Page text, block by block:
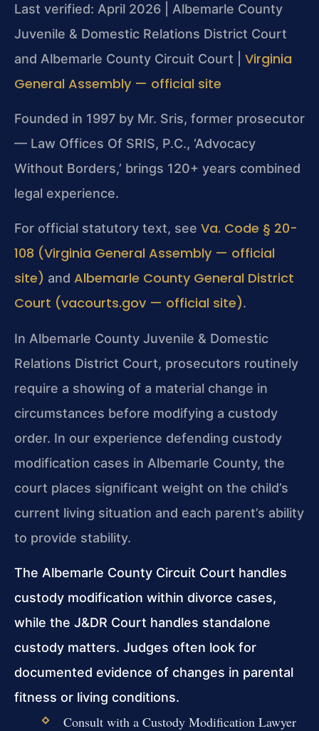
Last verified: April 2026 | Albemarle County
Juvenile & Domestic Relations District Court
and Albemarle County Circuit Court | Virginia
General Assembly — official site
Founded in 1997 by Mr. Sris, former prosecutor
— Law Offices Of SRIS, P.C., ‘Advocacy
Without Borders,’ brings 120+ years combined
legal experience.
For official statutory text, see Va. Code § 20-
108 (Virginia General Assembly — official
site) and Albemarle County General District
Court (vacourts.gov — official site).
In Albemarle County Juvenile & Domestic
Relations District Court, prosecutors routinely
require a showing of a material change in
circumstances before modifying a custody
order. In our experience defending custody
modification cases in Albemarle County, the
court places significant weight on the child’s
current living situation and each parent’s ability
to provide stability.
The Albemarle County Circuit Court handles
custody modification within divorce cases,
while the J&DR Court handles standalone
custody matters. Judges often look for
documented evidence of changes in parental
fitness or living conditions.
Consult with a Custody Modification Lawyer